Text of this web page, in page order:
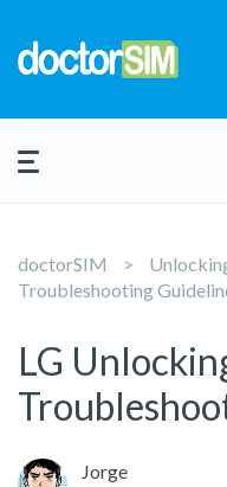
doctorSIM
Troubleshooting
LG
Jorge